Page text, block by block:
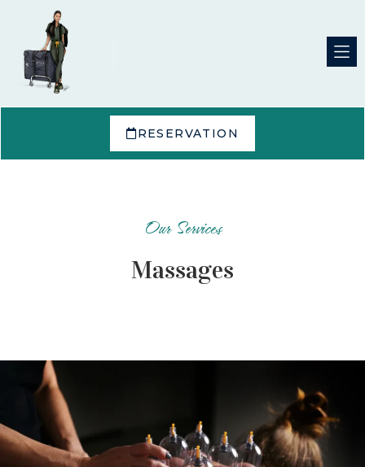
RESERVATION
Our Services
Massages